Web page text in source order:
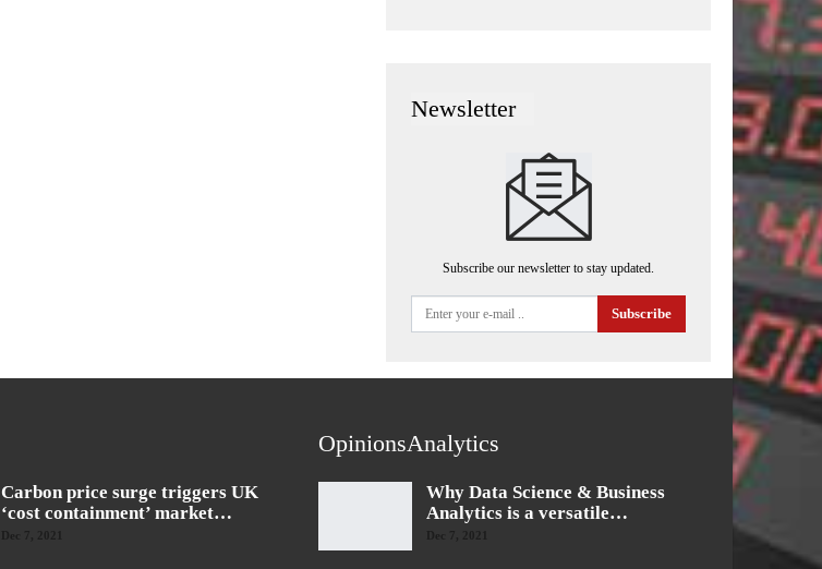
Newsletter
Subscribe our newsletter to stay updated.
Subscribe
Carbon price surge triggers UK
‘cost containment’ market…
Dec 7, 2021
OpinionsAnalytics
Why Data Science & Business
Analytics is a versatile…
Dec 7, 2021